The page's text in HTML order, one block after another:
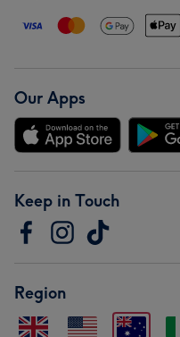
Our Apps
Keep in Touch
Region